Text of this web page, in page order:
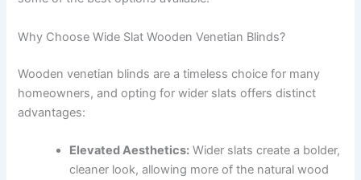
Why Choose Wide Slat Wooden Venetian Blinds?
Wooden venetian blinds are a timeless choice for many
homeowners, and opting for wider slats offers distinct
advantages:
Elevated Aesthetics: Wider slats create a bolder,
cleaner look, allowing more of the natural wood